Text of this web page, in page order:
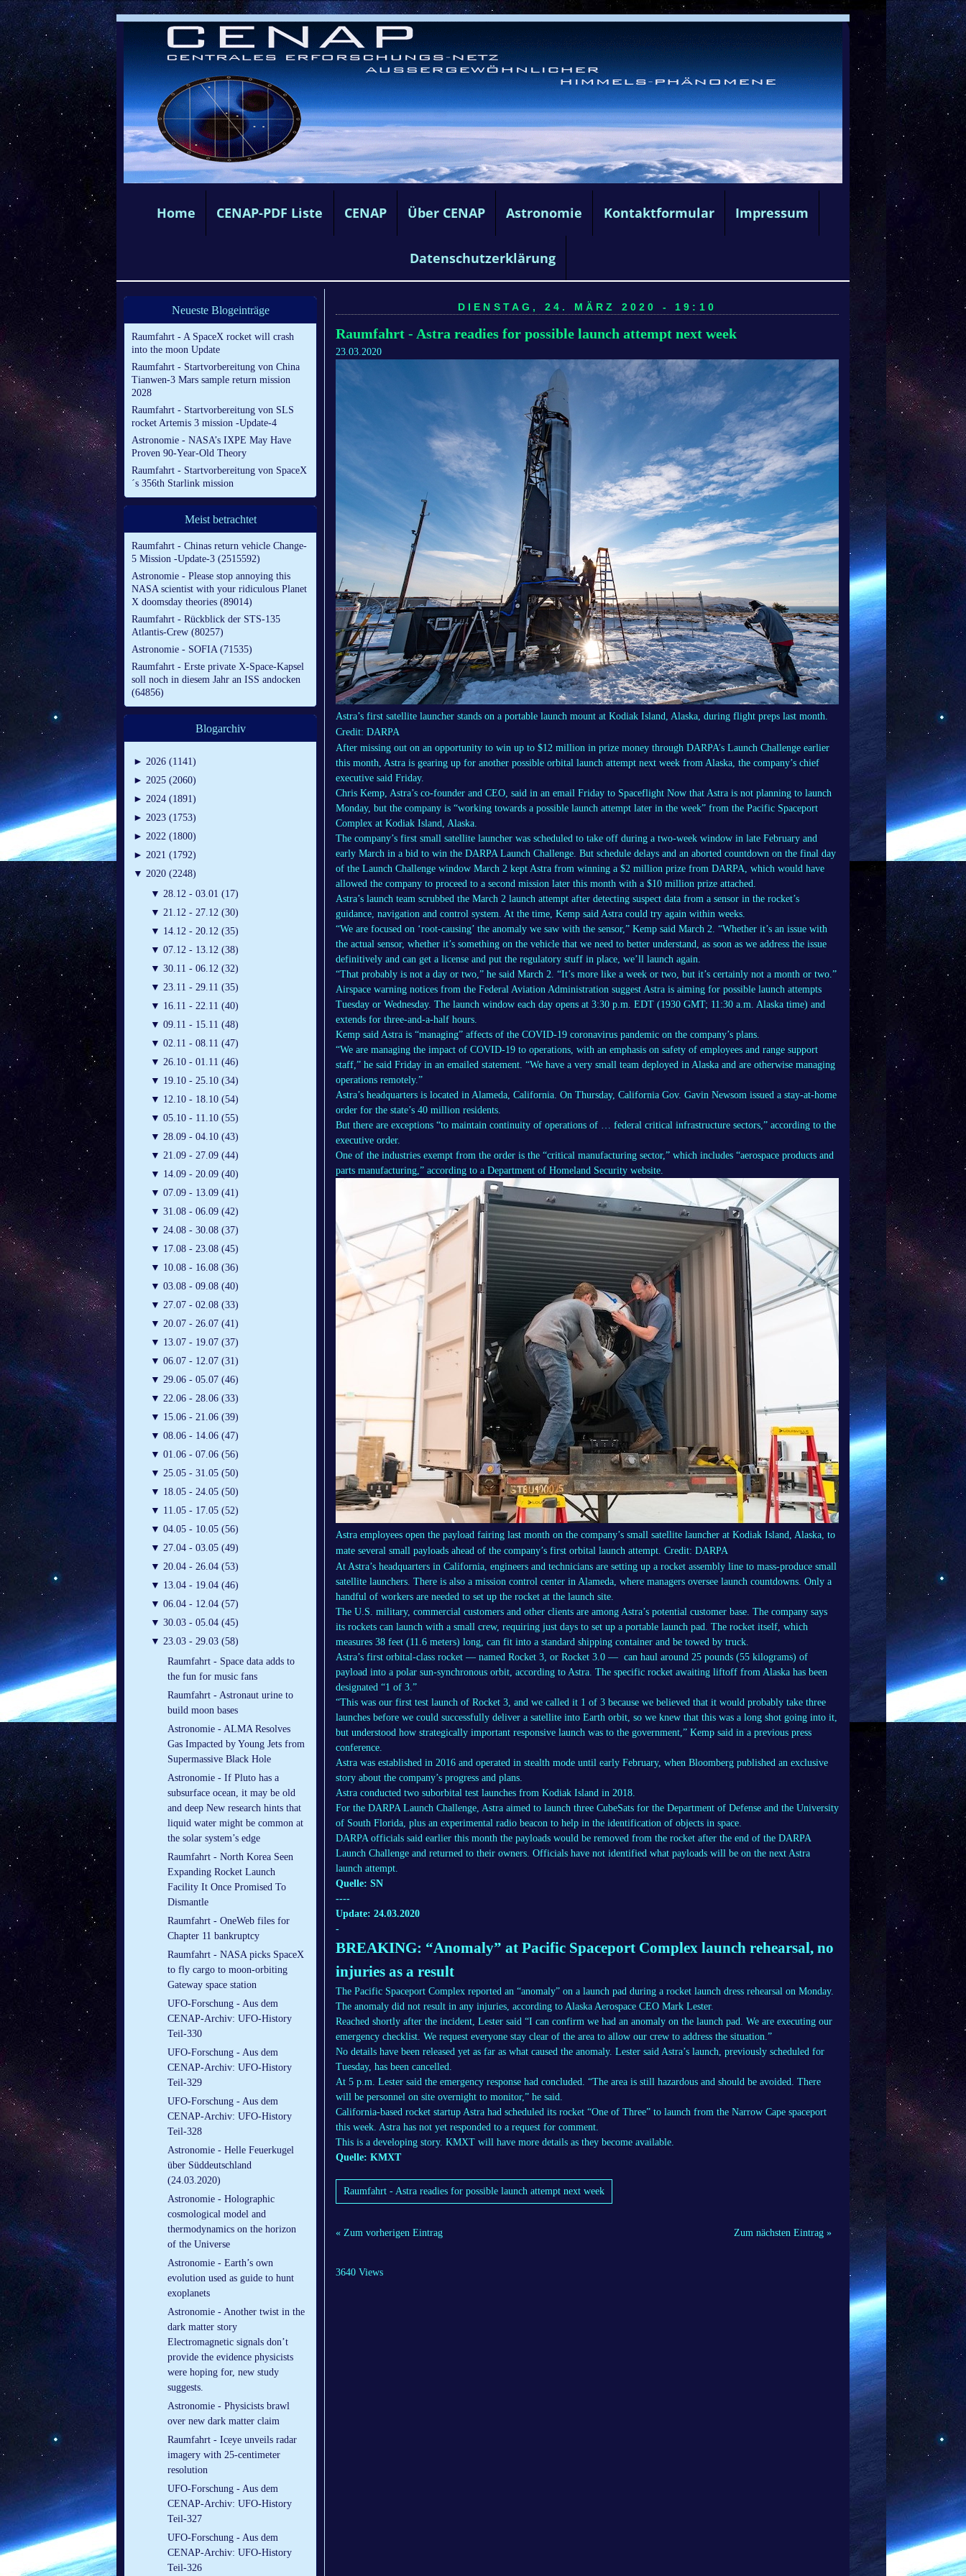
Home CENAP-PDF Liste CENAP Über CENAP Astronomie Kontaktformular Impressum
Datenschutzerklärung
Neueste Blogeinträge
Raumfahrt - A SpaceX rocket will crash
into the moon Update
Raumfahrt - Startvorbereitung von China
Tianwen-3 Mars sample return mission
2028
Raumfahrt - Startvorbereitung von SLS
rocket Artemis 3 mission -Update-4
Astronomie - NASA’s IXPE May Have
Proven 90-Year-Old Theory
Raumfahrt - Startvorbereitung von SpaceX
´s 356th Starlink mission
Meist betrachtet
Raumfahrt - Chinas return vehicle Change-
5 Mission -Update-3 (2515592)
Astronomie - Please stop annoying this
NASA scientist with your ridiculous Planet
X doomsday theories (89014)
Raumfahrt - Rückblick der STS-135
Atlantis-Crew (80257)
Astronomie - SOFIA (71535)
Raumfahrt - Erste private X-Space-Kapsel
soll noch in diesem Jahr an ISS andocken
(64856)
Blogarchiv
► 2026 (1141)
► 2025 (2060)
► 2024 (1891)
► 2023 (1753)
► 2022 (1800)
► 2021 (1792)
▼ 2020 (2248)
▼ 28.12 - 03.01 (17)
▼ 21.12 - 27.12 (30)
▼ 14.12 - 20.12 (35)
▼ 07.12 - 13.12 (38)
▼ 30.11 - 06.12 (32)
▼ 23.11 - 29.11 (35)
▼ 16.11 - 22.11 (40)
▼ 09.11 - 15.11 (48)
▼ 02.11 - 08.11 (47)
▼ 26.10 - 01.11 (46)
▼ 19.10 - 25.10 (34)
▼ 12.10 - 18.10 (54)
▼ 05.10 - 11.10 (55)
▼ 28.09 - 04.10 (43)
▼ 21.09 - 27.09 (44)
▼ 14.09 - 20.09 (40)
▼ 07.09 - 13.09 (41)
▼ 31.08 - 06.09 (42)
▼ 24.08 - 30.08 (37)
▼ 17.08 - 23.08 (45)
▼ 10.08 - 16.08 (36)
▼ 03.08 - 09.08 (40)
▼ 27.07 - 02.08 (33)
▼ 20.07 - 26.07 (41)
▼ 13.07 - 19.07 (37)
▼ 06.07 - 12.07 (31)
▼ 29.06 - 05.07 (46)
▼ 22.06 - 28.06 (33)
▼ 15.06 - 21.06 (39)
▼ 08.06 - 14.06 (47)
▼ 01.06 - 07.06 (56)
▼ 25.05 - 31.05 (50)
▼ 18.05 - 24.05 (50)
▼ 11.05 - 17.05 (52)
▼ 04.05 - 10.05 (56)
▼ 27.04 - 03.05 (49)
▼ 20.04 - 26.04 (53)
▼ 13.04 - 19.04 (46)
▼ 06.04 - 12.04 (57)
▼ 30.03 - 05.04 (45)
▼ 23.03 - 29.03 (58)
Raumfahrt - Space data adds to
the fun for music fans
Raumfahrt - Astronaut urine to
build moon bases
Astronomie - ALMA Resolves
Gas Impacted by Young Jets from
Supermassive Black Hole
Astronomie - If Pluto has a
subsurface ocean, it may be old
and deep New research hints that
liquid water might be common at
the solar system’s edge
Raumfahrt - North Korea Seen
Expanding Rocket Launch
Facility It Once Promised To
Dismantle
Raumfahrt - OneWeb files for
Chapter 11 bankruptcy
Raumfahrt - NASA picks SpaceX
to fly cargo to moon-orbiting
Gateway space station
UFO-Forschung - Aus dem
CENAP-Archiv: UFO-History
Teil-330
UFO-Forschung - Aus dem
CENAP-Archiv: UFO-History
Teil-329
UFO-Forschung - Aus dem
CENAP-Archiv: UFO-History
Teil-328
Astronomie - Helle Feuerkugel
über Süddeutschland
(24.03.2020)
Astronomie - Holographic
cosmological model and
thermodynamics on the horizon
of the Universe
Astronomie - Earth’s own
evolution used as guide to hunt
exoplanets
Astronomie - Another twist in the
dark matter story
Electromagnetic signals don’t
provide the evidence physicists
were hoping for, new study
suggests.
Astronomie - Physicists brawl
over new dark matter claim
Raumfahrt - Iceye unveils radar
imagery with 25-centimeter
resolution
UFO-Forschung - Aus dem
CENAP-Archiv: UFO-History
Teil-327
UFO-Forschung - Aus dem
CENAP-Archiv: UFO-History
Teil-326
DIENSTAG, 24. MÄRZ 2020 - 19:10
Raumfahrt - Astra readies for possible launch attempt next week
23.03.2020
Astra’s first satellite launcher stands on a portable launch mount at Kodiak Island, Alaska, during flight preps last month.
Credit: DARPA
After missing out on an opportunity to win up to $12 million in prize money through DARPA’s Launch Challenge earlier
this month, Astra is gearing up for another possible orbital launch attempt next week from Alaska, the company’s chief
executive said Friday.
Chris Kemp, Astra’s co-founder and CEO, said in an email Friday to Spaceflight Now that Astra is not planning to launch
Monday, but the company is “working towards a possible launch attempt later in the week” from the Pacific Spaceport
Complex at Kodiak Island, Alaska.
The company’s first small satellite launcher was scheduled to take off during a two-week window in late February and
early March in a bid to win the DARPA Launch Challenge. But schedule delays and an aborted countdown on the final day
of the Launch Challenge window March 2 kept Astra from winning a $2 million prize from DARPA, which would have
allowed the company to proceed to a second mission later this month with a $10 million prize attached.
Astra’s launch team scrubbed the March 2 launch attempt after detecting suspect data from a sensor in the rocket’s
guidance, navigation and control system. At the time, Kemp said Astra could try again within weeks.
“We are focused on ‘root-causing’ the anomaly we saw with the sensor,” Kemp said March 2. “Whether it’s an issue with
the actual sensor, whether it’s something on the vehicle that we need to better understand, as soon as we address the issue
definitively and can get a license and put the regulatory stuff in place, we’ll launch again.
“That probably is not a day or two,” he said March 2. “It’s more like a week or two, but it’s certainly not a month or two.”
Airspace warning notices from the Federal Aviation Administration suggest Astra is aiming for possible launch attempts
Tuesday or Wednesday. The launch window each day opens at 3:30 p.m. EDT (1930 GMT; 11:30 a.m. Alaska time) and
extends for three-and-a-half hours.
Kemp said Astra is “managing” affects of the COVID-19 coronavirus pandemic on the company’s plans.
“We are managing the impact of COVID-19 to operations, with an emphasis on safety of employees and range support
staff,” he said Friday in an emailed statement. “We have a very small team deployed in Alaska and are otherwise managing
operations remotely.”
Astra’s headquarters is located in Alameda, California. On Thursday, California Gov. Gavin Newsom issued a stay-at-home
order for the state’s 40 million residents.
But there are exceptions “to maintain continuity of operations of … federal critical infrastructure sectors,” according to the
executive order.
One of the industries exempt from the order is the “critical manufacturing sector,” which includes “aerospace products and
parts manufacturing,” according to a Department of Homeland Security website.
Astra employees open the payload fairing last month on the company’s small satellite launcher at Kodiak Island, Alaska, to
mate several small payloads ahead of the company’s first orbital launch attempt. Credit: DARPA
At Astra’s headquarters in California, engineers and technicians are setting up a rocket assembly line to mass-produce small
satellite launchers. There is also a mission control center in Alameda, where managers oversee launch countdowns. Only a
handful of workers are needed to set up the rocket at the launch site.
The U.S. military, commercial customers and other clients are among Astra’s potential customer base. The company says
its rockets can launch with a small crew, requiring just days to set up a portable launch pad. The rocket itself, which
measures 38 feet (11.6 meters) long, can fit into a standard shipping container and be towed by truck.
Astra’s first orbital-class rocket — named Rocket 3, or Rocket 3.0 — can haul around 25 pounds (55 kilograms) of
payload into a polar sun-synchronous orbit, according to Astra. The specific rocket awaiting liftoff from Alaska has been
designated “1 of 3.”
“This was our first test launch of Rocket 3, and we called it 1 of 3 because we believed that it would probably take three
launches before we could successfully deliver a satellite into Earth orbit, so we knew that this was a long shot going into it,
but understood how strategically important responsive launch was to the government,” Kemp said in a previous press
conference.
Astra was established in 2016 and operated in stealth mode until early February, when Bloomberg published an exclusive
story about the company’s progress and plans.
Astra conducted two suborbital test launches from Kodiak Island in 2018.
For the DARPA Launch Challenge, Astra aimed to launch three CubeSats for the Department of Defense and the University
of South Florida, plus an experimental radio beacon to help in the identification of objects in space.
DARPA officials said earlier this month the payloads would be removed from the rocket after the end of the DARPA
Launch Challenge and returned to their owners. Officials have not identified what payloads will be on the next Astra
launch attempt.
Quelle: SN
----
Update: 24.03.2020
-
BREAKING: “Anomaly” at Pacific Spaceport Complex launch rehearsal, no
injuries as a result
The Pacific Spaceport Complex reported an “anomaly” on a launch pad during a rocket launch dress rehearsal on Monday.
The anomaly did not result in any injuries, according to Alaska Aerospace CEO Mark Lester.
Reached shortly after the incident, Lester said “I can confirm we had an anomaly on the launch pad. We are executing our
emergency checklist. We request everyone stay clear of the area to allow our crew to address the situation.”
No details have been released yet as far as what caused the anomaly. Lester said Astra’s launch, previously scheduled for
Tuesday, has been cancelled.
At 5 p.m. Lester said the emergency response had concluded. “The area is still hazardous and should be avoided. There
will be personnel on site overnight to monitor,” he said.
California-based rocket startup Astra had scheduled its rocket “One of Three” to launch from the Narrow Cape spaceport
this week. Astra has not yet responded to a request for comment.
This is a developing story. KMXT will have more details as they become available.
Quelle: KMXT
Raumfahrt - Astra readies for possible launch attempt next week
« Zum vorherigen Eintrag Zum nächsten Eintrag »
3640 Views